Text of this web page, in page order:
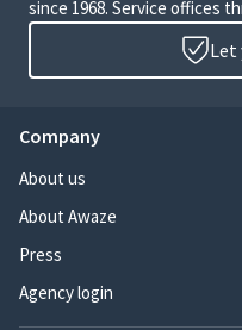
since 1968. Service offices
Let
Company
About us
About Awaze
Press
Agency login